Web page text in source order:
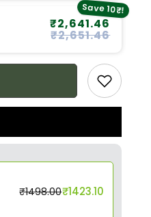
Save 10₹!
₹2,641.46
₹2,651.46
₹1423.10
₹1498.00